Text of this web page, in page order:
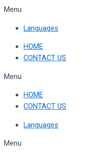
Skip
content
Menu
Languages
HOME
CONTACT US
Menu
HOME
CONTACT US
Languages
Menu